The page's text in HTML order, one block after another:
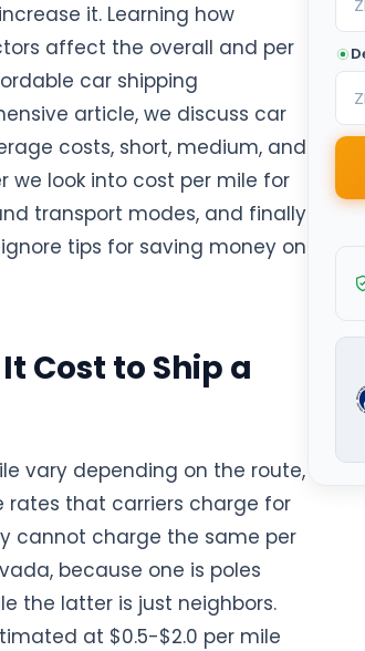
it. Learning how
affect the overall and per
car shipping
article, we discuss car
costs, short, medium, and
we look into cost per mile for
transport modes, and finally
tips for saving money on
Cost to Ship a
vary depending on the route,
rates that carriers charge for
cannot charge the same per
because one is poles
the latter is just neighbors.
at $0.5-$2.0 per mile